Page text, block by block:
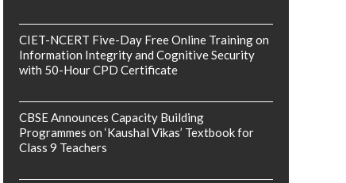
CIET-NCERT Five-Day Free Online Training on
Information Integrity and Cognitive Security
with 50-Hour CPD Certificate
CBSE Announces Capacity Building
Programmes on ‘Kaushal Vikas’ Textbook for
Class 9 Teachers